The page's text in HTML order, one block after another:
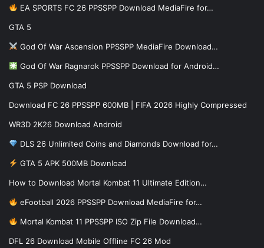
EA SPORTS FC 26 PPSSPP Download MediaFire for…
GTA 5
God Of War Ascension PPSSPP MediaFire Download…
God Of War Ragnarok PPSSPP Download for Android…
GTA 5 PSP Download
Download FC 26 PPSSPP 600MB | FIFA 2026 Highly Compressed
WR3D 2K26 Download Android
DLS 26 Unlimited Coins and Diamonds Download for…
GTA 5 APK 500MB Download
How to Download Mortal Kombat 11 Ultimate Edition…
eFootball 2026 PPSSPP Download MediaFire for…
Mortal Kombat 11 PPSSPP ISO Zip File Download…
DFL 26 Download Mobile Offline FC 26 Mod